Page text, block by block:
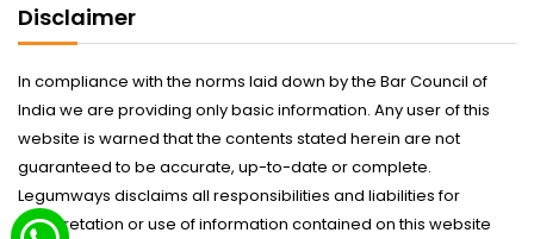
Disclaimer
In compliance with the norms laid down by the Bar Council of
India we are providing only basic information. Any user of this
website is warned that the contents stated herein are not
guaranteed to be accurate, up-to-date or complete.
Legumways disclaims all responsibilities and liabilities for
interpretation or use of information contained on this website